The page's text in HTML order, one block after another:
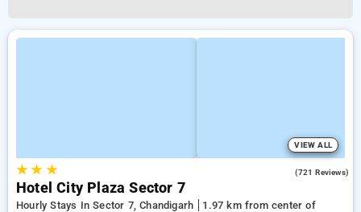
VIEW ALL
★★ ★ (721 Reviews)
Hotel City Plaza Sector 7
Hourly Stays In Sector 7, Chandigarh
1.97 km from center of